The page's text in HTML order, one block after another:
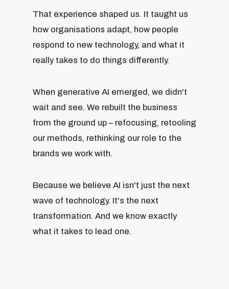
That experience shaped us. It taught us
how organisations adapt, how people
respond to new technology, and what it
really takes to do things differently.
When generative AI emerged, we didn't
wait and see. We rebuilt the business
from the ground up – refocusing, retooling
our methods, rethinking our role to the
brands we work with.
Because we believe AI isn't just the next
wave of technology. It's the next
transformation. And we know exactly
what it takes to lead one.